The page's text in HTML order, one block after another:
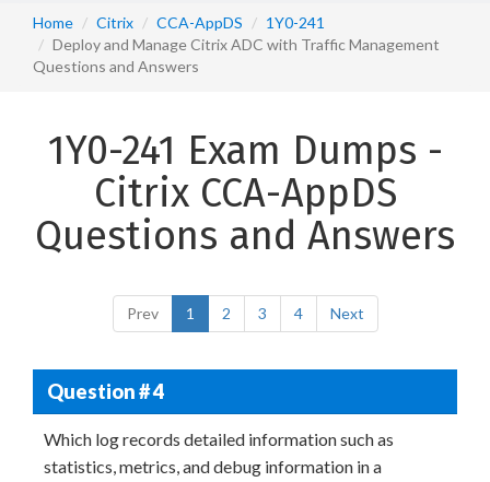
Home Citrix CCA-AppDS
1Y0-241
Deploy and Manage Citrix ADC with Traffic Management
Questions and Answers
1Y0-241 Exam Dumps -
Citrix CCA-AppDS
Questions and Answers
Prev 1 2 3 4 Next
Question # 4
Which log records detailed information such as
statistics, metrics, and debug information in a